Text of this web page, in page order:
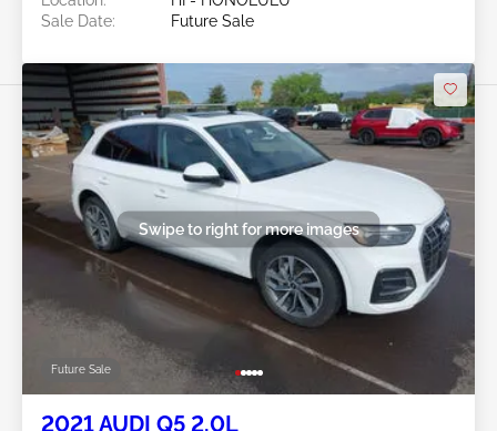
Sale Date:
Future Sale
Future Sale
Swipe to right for more images
2021 AUDI Q5 2.0L